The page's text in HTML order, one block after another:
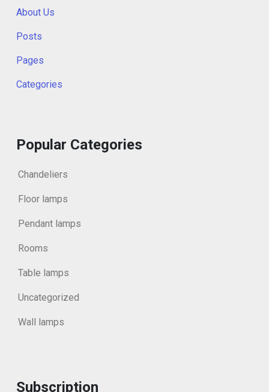
About Us
Posts
Pages
Categories
Popular Categories
Chandeliers
Floor lamps
Pendant lamps
Rooms
Table lamps
Uncategorized
Wall lamps
Subscription